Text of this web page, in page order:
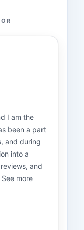
I am the
been a part
and during
into a
and
more